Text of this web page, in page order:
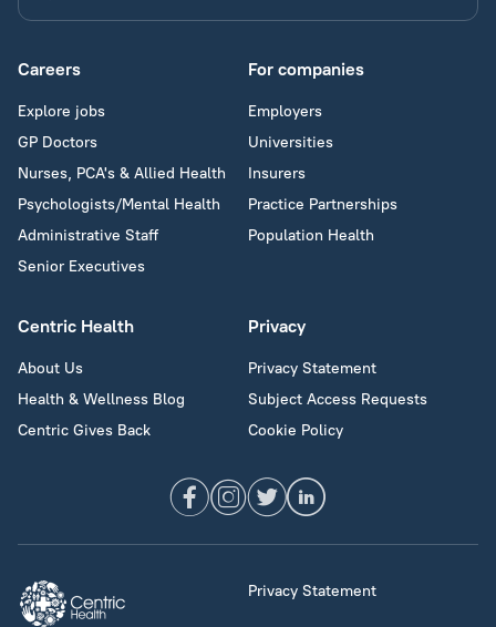
Careers
Explore jobs
GP Doctors
Nurses, PCA's & Allied Health
Psychologists/Mental Health
Administrative Staff
Senior Executives
For companies
Employers
Universities
Insurers
Practice Partnerships
Population Health
Centric Health
About Us
Health & Wellness Blog
Centric Gives Back
Privacy
Privacy Statement
Subject Access Requests
Cookie Policy
Privacy Statement